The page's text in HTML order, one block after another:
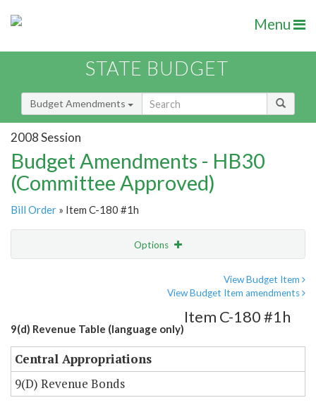
Menu
STATE BUDGET
Budget Amendments
2008 Session
Budget Amendments - HB30
(Committee Approved)
Bill Order » Item C-180 #1h
Options
View Budget Item
View Budget Item amendments
9(d) Revenue Table (language only)
Item C-180 #1h
Central Appropriations
9(D) Revenue Bonds